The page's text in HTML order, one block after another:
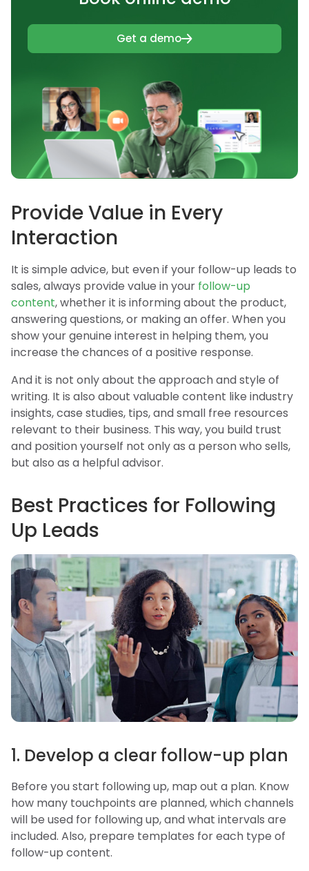
Get a demo
Provide Value in Every
Interaction
It is simple advice, but even if your follow-up leads to
sales, always provide value in your follow-up
content, whether it is informing about the product,
answering questions, or making an offer. When you
show your genuine interest in helping them, you
increase the chances of a positive response.
And it is not only about the approach and style of
writing. It is also about valuable content like industry
insights, case studies, tips, and small free resources
relevant to their business. This way, you build trust
and position yourself not only as a person who sells,
but also as a helpful advisor.
Best Practices for Following
Up Leads
1. Develop a clear follow-up plan
Before you start following up, map out a plan. Know
how many touchpoints are planned, which channels
will be used for following up, and what intervals are
included. Also, prepare templates for each type of
follow-up content.